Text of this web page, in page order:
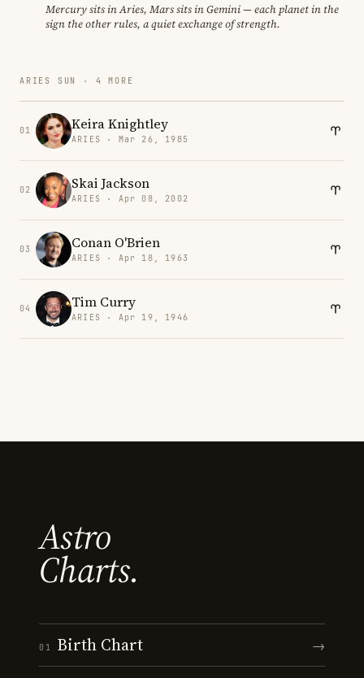
Mercury sits in Aries, Mars sits in Gemini — each planet in the
sign the other rules, a quiet exchange of strength.
ARIES SUN · 4 MORE
01 Keira Knightley
ARIES · Mar 26, 1985
02 Skai Jackson
ARIES · Apr 08, 2002
03 Conan O'Brien
ARIES · Apr 18, 1963
04 Tim Curry
ARIES · Apr 19, 1946
Astro
Charts.
01 Birth Chart →